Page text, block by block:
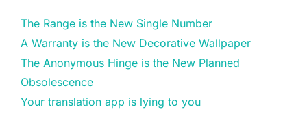
The Range is the New Single Number
A Warranty is the New Decorative Wallpaper
The Anonymous Hinge is the New Planned
Obsolescence
Your translation app is lying to you